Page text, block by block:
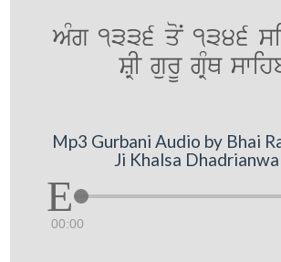
AMg 1336 qoN 1346
SRI gurU gRMQ
Mp3 Gurbani Audio by Bhai
Ji Khalsa
00:00